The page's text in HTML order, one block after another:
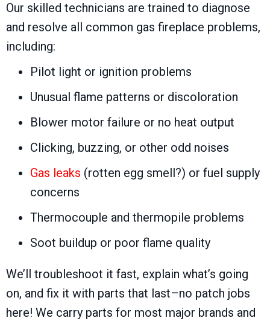
Our skilled technicians are trained to diagnose
and resolve all common gas fireplace problems,
including:
Pilot light or ignition problems
Unusual flame patterns or discoloration
Blower motor failure or no heat output
Clicking, buzzing, or other odd noises
Gas leaks (rotten egg smell?) or fuel supply
concerns
Thermocouple and thermopile problems
Soot buildup or poor flame quality
We’ll troubleshoot it fast, explain what’s going
on, and fix it with parts that last–no patch jobs
here! We carry parts for most major brands and